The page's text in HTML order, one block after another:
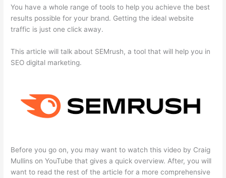
You have a whole range of tools to help you achieve the best
results possible for your brand. Getting the ideal website
traffic is just one click away.
This article will talk about SEMrush, a tool that will help you in
SEO digital marketing.
Before you go on, you may want to watch this video by Craig
Mullins on YouTube that gives a quick overview. After, you will
want to read the rest of the article for a more comprehensive